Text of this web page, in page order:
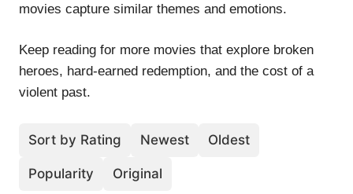
movies capture similar themes and emotions.
Keep reading for more movies that explore broken
heroes, hard-earned redemption, and the cost of a
violent past.
Sort by Rating Newest Oldest
Popularity Original